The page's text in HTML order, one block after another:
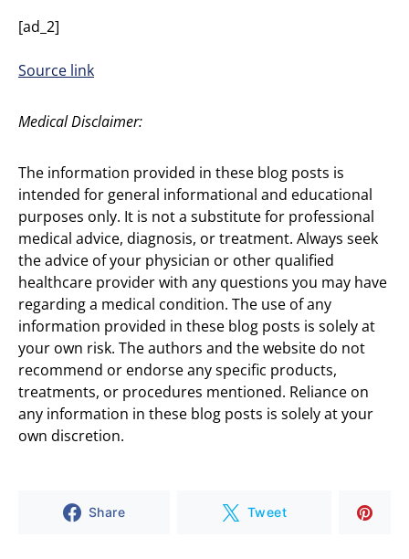
[ad_2]
Source link
Medical Disclaimer:
The information provided in these blog posts is
intended for general informational and educational
purposes only. It is not a substitute for professional
medical advice, diagnosis, or treatment. Always seek
the advice of your physician or other qualified
healthcare provider with any questions you may have
regarding a medical condition. The use of any
information provided in these blog posts is solely at
your own risk. The authors and the website do not
recommend or endorse any specific products,
treatments, or procedures mentioned. Reliance on
any information in these blog posts is solely at your
own discretion.
Share Tweet